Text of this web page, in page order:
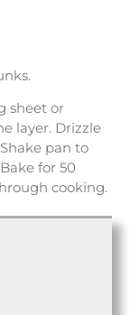
sheet or
layer. Drizzle
pan to
for 50
cooking.